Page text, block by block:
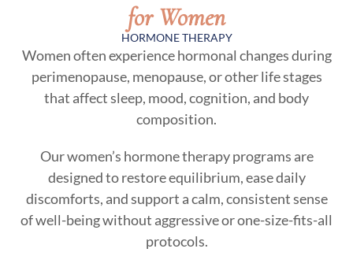
for Women
HORMONE THERAPY
Women often experience hormonal changes during
perimenopause, menopause, or other life stages
that affect sleep, mood, cognition, and body
composition.
Our women’s hormone therapy programs are
designed to restore equilibrium, ease daily
discomforts, and support a calm, consistent sense
of well-being without aggressive or one-size-fits-all
protocols.